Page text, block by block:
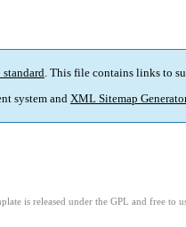
. This file contains links to
system and XML Sitemap
is released under the GPL and free to